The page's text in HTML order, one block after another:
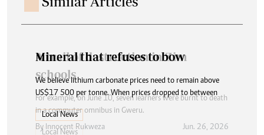
Mineral that refuses to bow
We believe lithium carbonate prices need to remain above
US$17 500 per tonne. When prices dropped to between
Local News
By Innocent Rukweza Jun. 26, 2026